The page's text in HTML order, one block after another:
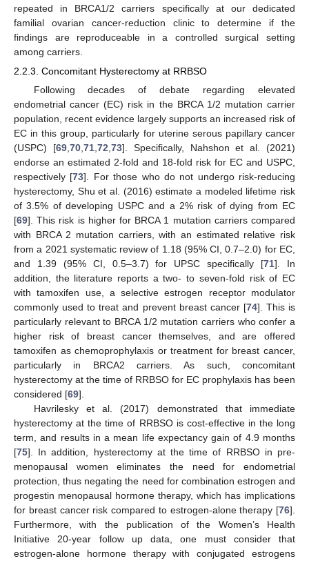
repeated in BRCA1/2 carriers specifically at our dedicated
familial ovarian cancer-reduction clinic to determine if the
findings are reproduceable in a controlled surgical setting
among carriers.
2.2.3. Concomitant Hysterectomy at RRBSO
Following decades of debate regarding elevated
endometrial cancer (EC) risk in the BRCA 1/2 mutation carrier
population, recent evidence largely supports an increased risk of
EC in this group, particularly for uterine serous papillary cancer
(USPC) [69, 70, 71, 72 73]. Specifically, Nahshon et al. (2021)
endorse an estimated 2-fold and 18-fold risk for EC and USPC,
respectively [73]. For those who do not undergo risk-reducing
hysterectomy, Shu et al. (2016) estimate a modeled lifetime risk
of 3.5% of developing USPC and a 2% risk of dying from EC
[69]. This risk is higher for BRCA 1 mutation carriers compared
with BRCA 2 mutation carriers, with an estimated relative risk
from a 2021 systematic review of 1.18 (95% CI, 0.7–2.0) for EC,
and 1.39 (95% CI, 0.5–3.7) for UPSC specifically [71]. In
addition, the literature reports a two- to seven-fold risk of EC
with tamoxifen use, a selective estrogen receptor modulator
commonly used to treat and prevent breast cancer [74]. This is
particularly relevant to BRCA 1/2 mutation carriers who confer a
higher risk of breast cancer themselves, and are offered
tamoxifen as chemoprophylaxis or treatment for breast cancer,
particularly in BRCA2 carriers. As such, concomitant
hysterectomy at the time of RRBSO for EC prophylaxis has been
considered [69].
Havrilesky et al. (2017) demonstrated that immediate
hysterectomy at the time of RRBSO is cost-effective in the long
term, and results in a mean life expectancy gain of 4.9 months
[75]. In addition, hysterectomy at the time of RRBSO in pre-
menopausal women eliminates the need for endometrial
protection, thus negating the need for combination estrogen and
progestin menopausal hormone therapy, which has implications
for breast cancer risk compared to estrogen-alone therapy [76].
Furthermore, with the publication of the Women’s Health
Initiative 20-year follow up data, one must consider that
estrogen-alone hormone therapy with conjugated estrogens